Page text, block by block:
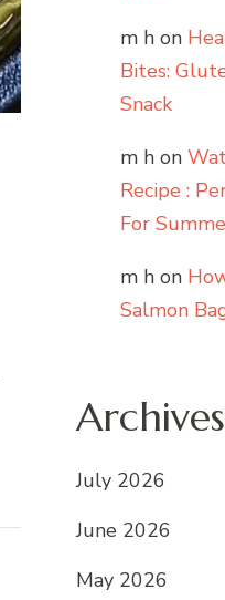
m h on
Bites:
Snack
m h on
Recipe :
For
m h on
Salmon
Archives
July 2026
June 2026
May 2026